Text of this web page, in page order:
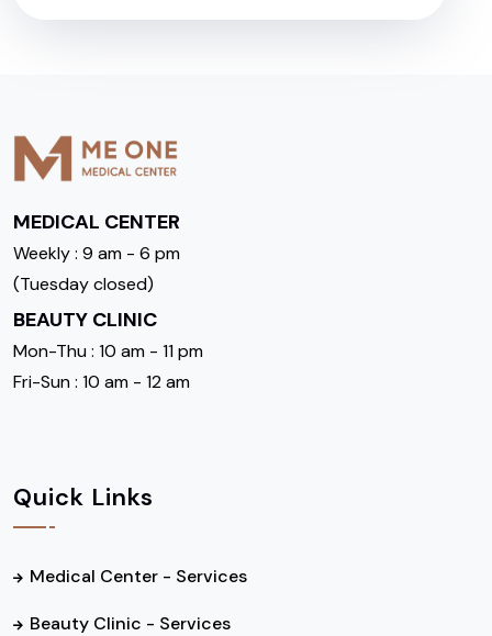
MEDICAL CENTER
Weekly : 9 am - 6 pm
(Tuesday closed)
BEAUTY CLINIC
Mon-Thu : 10 am - 11 pm
Fri-Sun : 10 am - 12 am
Quick Links
Medical Center - Services
Beauty Clinic - Services